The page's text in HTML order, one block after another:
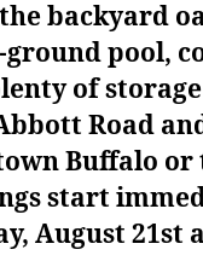
backyard
ground pool,
of
Road
Buffalo or
start
August 21st